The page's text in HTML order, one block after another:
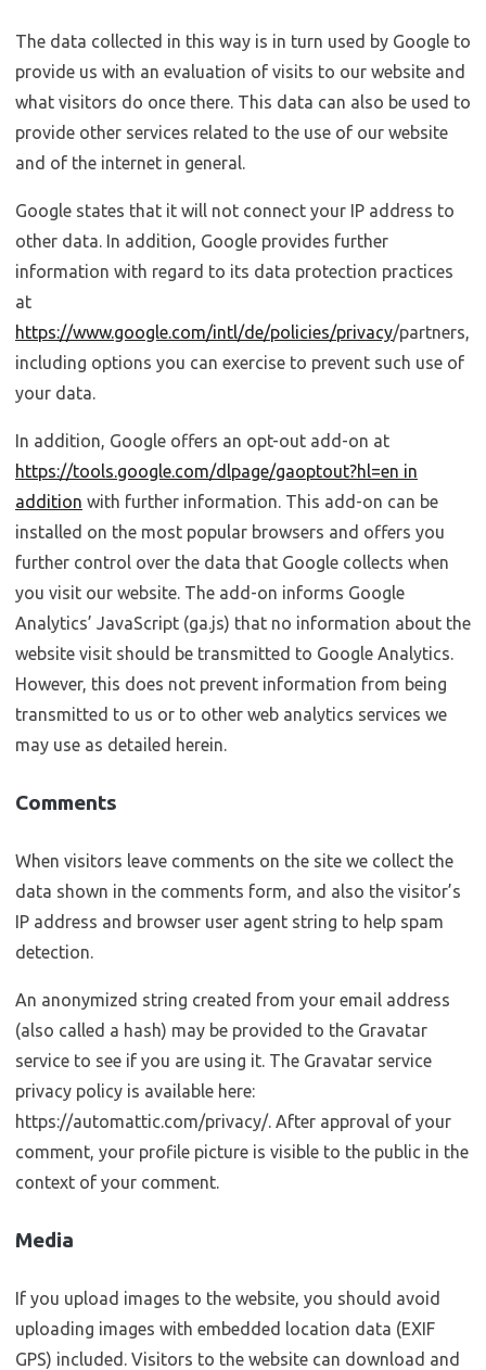
The data collected in this way is in turn used by Google to
provide us with an evaluation of visits to our website and
what visitors do once there. This data can also be used to
provide other services related to the use of our website
and of the internet in general.
Google states that it will not connect your IP address to
other data. In addition, Google provides further
information with regard to its data protection practices
at
https://www.google.com/intl/de/policies/privacy/partners,
including options you can exercise to prevent such use of
your data.
In addition, Google offers an opt-out add-on at
https://tools.google.com/dlpage/gaoptout?hl=en in
addition with further information. This add-on can be
installed on the most popular browsers and offers you
further control over the data that Google collects when
you visit our website. The add-on informs Google
Analytics’ JavaScript (ga.js) that no information about the
website visit should be transmitted to Google Analytics.
However, this does not prevent information from being
transmitted to us or to other web analytics services we
may use as detailed herein.
Comments
When visitors leave comments on the site we collect the
data shown in the comments form, and also the visitor’s
IP address and browser user agent string to help spam
detection.
An anonymized string created from your email address
(also called a hash) may be provided to the Gravatar
service to see if you are using it. The Gravatar service
privacy policy is available here:
https://automattic.com/privacy/. After approval of your
comment, your profile picture is visible to the public in the
context of your comment.
Media
If you upload images to the website, you should avoid
uploading images with embedded location data (EXIF
GPS) included. Visitors to the website can download and